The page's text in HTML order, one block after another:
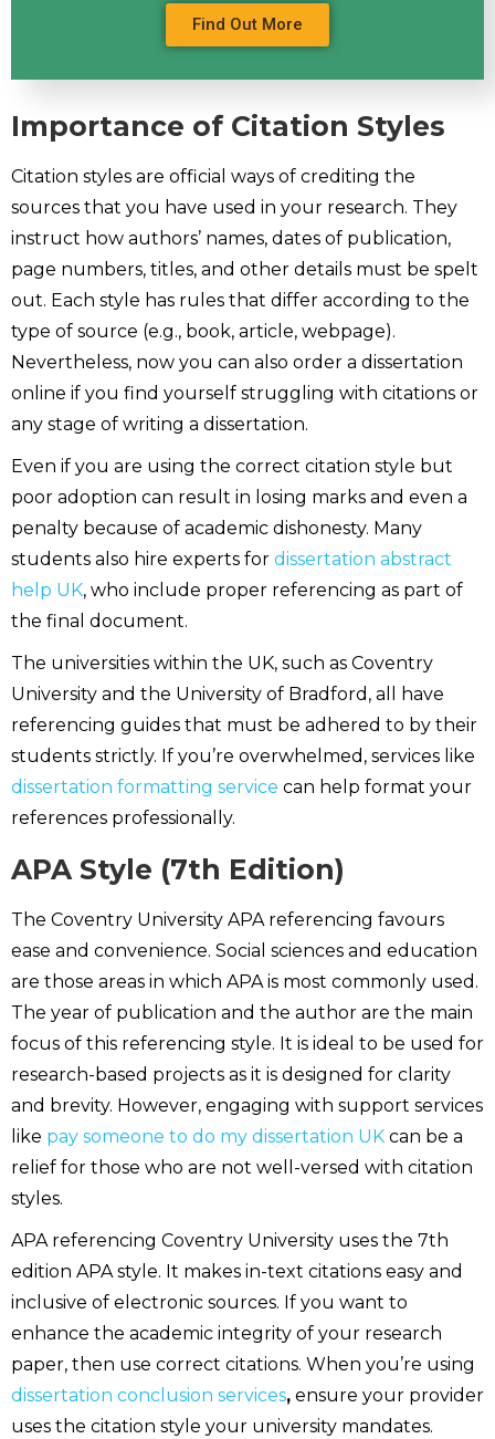
Find Out More
Importance of Citation Styles
Citation styles are official ways of crediting the
sources that you have used in your research. They
instruct how authors’ names, dates of publication,
page numbers, titles, and other details must be spelt
out. Each style has rules that differ according to the
type of source (e.g., book, article, webpage).
Nevertheless, now you can also order a dissertation
online if you find yourself struggling with citations or
any stage of writing a dissertation.
Even if you are using the correct citation style but
poor adoption can result in losing marks and even a
penalty because of academic dishonesty. Many
students also hire experts for dissertation abstract
help UK, who include proper referencing as part of
the final document.
The universities within the UK, such as Coventry
University and the University of Bradford, all have
referencing guides that must be adhered to by their
students strictly. If you’re overwhelmed, services like
dissertation formatting service can help format your
references professionally.
APA Style (7th Edition)
The Coventry University APA referencing favours
ease and convenience. Social sciences and education
are those areas in which APA is most commonly used.
The year of publication and the author are the main
focus of this referencing style. It is ideal to be used for
research-based projects as it is designed for clarity
and brevity. However, engaging with support services
like pay someone to do my dissertation UK can be a
relief for those who are not well-versed with citation
styles.
APA referencing Coventry University uses the 7th
edition APA style. It makes in-text citations easy and
inclusive of electronic sources. If you want to
enhance the academic integrity of your research
paper, then use correct citations. When you’re using
dissertation conclusion services, ensure your provider
uses the citation style your university mandates.